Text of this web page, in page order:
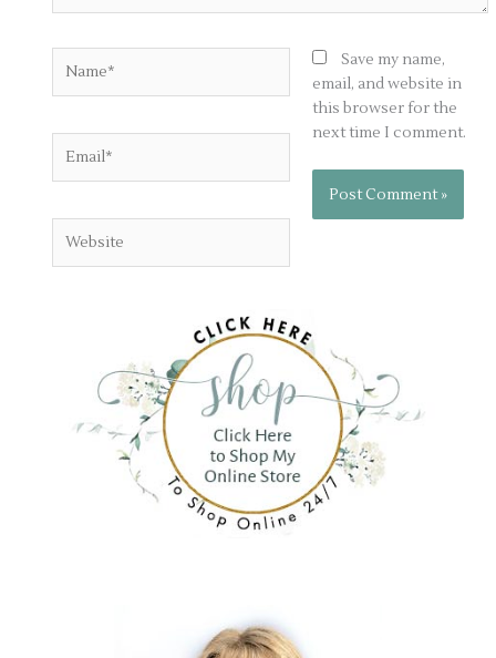
Save my name,
email, and website in
this browser for the
next time I comment.